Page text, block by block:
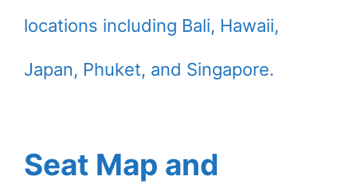
locations including Bali, Hawaii,
Japan, Phuket, and Singapore.
Seat Map and